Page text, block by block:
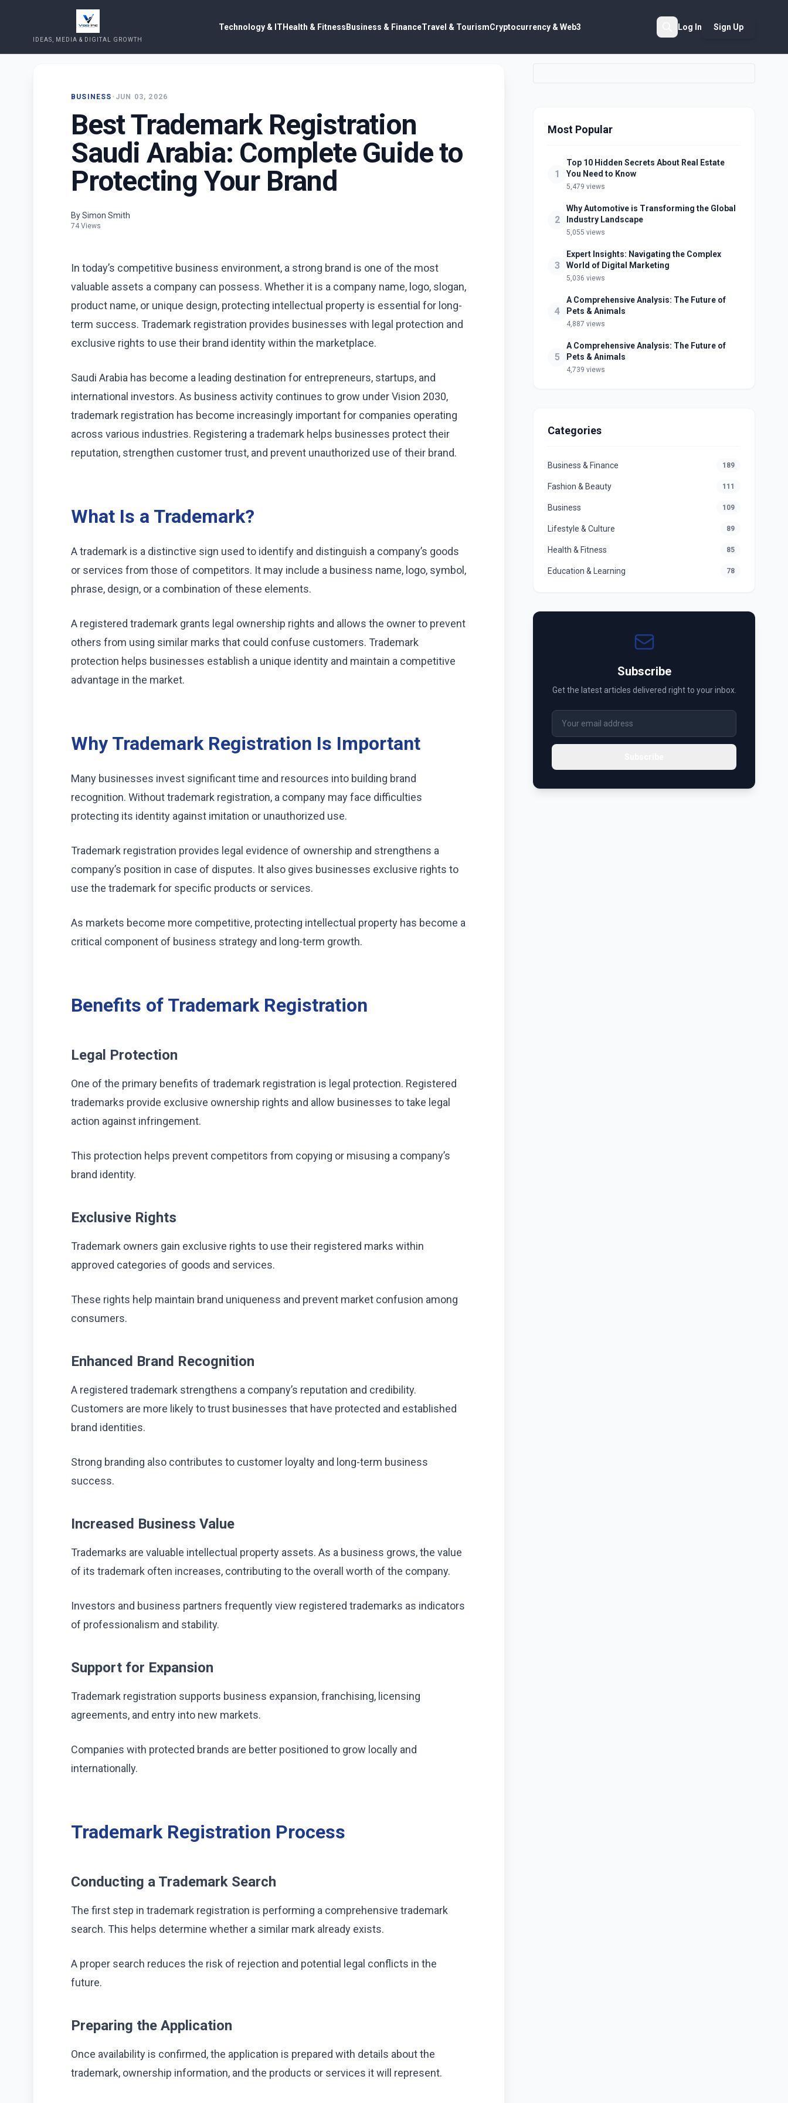
IDEAS, MEDIA & DIGITAL GROWTH
Technology & ITHealth & FitnessBusiness & FinanceTravel & TourismCryptocurrency & Web3 Log In Sign Up
BUSINESS • JUN 03, 2026
Best Trademark Registration
Saudi Arabia: Complete Guide to
Protecting Your Brand
By Simon Smith
74 Views
In today’s competitive business environment, a strong brand is one of the most
valuable assets a company can possess. Whether it is a company name, logo, slogan,
product name, or unique design, protecting intellectual property is essential for long-
term success. Trademark registration provides businesses with legal protection and
exclusive rights to use their brand identity within the marketplace.
Saudi Arabia has become a leading destination for entrepreneurs, startups, and
international investors. As business activity continues to grow under Vision 2030,
trademark registration has become increasingly important for companies operating
across various industries. Registering a trademark helps businesses protect their
reputation, strengthen customer trust, and prevent unauthorized use of their brand.
What Is a Trademark?
A trademark is a distinctive sign used to identify and distinguish a company’s goods
or services from those of competitors. It may include a business name, logo, symbol,
phrase, design, or a combination of these elements.
A registered trademark grants legal ownership rights and allows the owner to prevent
others from using similar marks that could confuse customers. Trademark
protection helps businesses establish a unique identity and maintain a competitive
advantage in the market.
Why Trademark Registration Is Important
Many businesses invest significant time and resources into building brand
recognition. Without trademark registration, a company may face difficulties
protecting its identity against imitation or unauthorized use.
Trademark registration provides legal evidence of ownership and strengthens a
company’s position in case of disputes. It also gives businesses exclusive rights to
use the trademark for specific products or services.
As markets become more competitive, protecting intellectual property has become a
critical component of business strategy and long-term growth.
Benefits of Trademark Registration
Legal Protection
One of the primary benefits of trademark registration is legal protection. Registered
trademarks provide exclusive ownership rights and allow businesses to take legal
action against infringement.
This protection helps prevent competitors from copying or misusing a company’s
brand identity.
Exclusive Rights
Trademark owners gain exclusive rights to use their registered marks within
approved categories of goods and services.
These rights help maintain brand uniqueness and prevent market confusion among
consumers.
Enhanced Brand Recognition
A registered trademark strengthens a company’s reputation and credibility.
Customers are more likely to trust businesses that have protected and established
brand identities.
Strong branding also contributes to customer loyalty and long-term business
success.
Increased Business Value
Trademarks are valuable intellectual property assets. As a business grows, the value
of its trademark often increases, contributing to the overall worth of the company.
Investors and business partners frequently view registered trademarks as indicators
of professionalism and stability.
Support for Expansion
Trademark registration supports business expansion, franchising, licensing
agreements, and entry into new markets.
Companies with protected brands are better positioned to grow locally and
internationally.
Trademark Registration Process
Conducting a Trademark Search
The first step in trademark registration is performing a comprehensive trademark
search. This helps determine whether a similar mark already exists.
A proper search reduces the risk of rejection and potential legal conflicts in the
future.
Preparing the Application
Once availability is confirmed, the application is prepared with details about the
trademark, ownership information, and the products or services it will represent.
Most Popular
1
Top 10 Hidden Secrets About Real Estate
You Need to Know
5,479 views
2
Why Automotive is Transforming the Global
Industry Landscape
5,055 views
3
Expert Insights: Navigating the Complex
World of Digital Marketing
5,036 views
4
A Comprehensive Analysis: The Future of
Pets & Animals
4,887 views
5
A Comprehensive Analysis: The Future of
Pets & Animals
4,739 views
Categories
Business & Finance 189
Fashion & Beauty 111
Business 109
Lifestyle & Culture 89
Health & Fitness 85
Education & Learning 78
Subscribe
Get the latest articles delivered right to your inbox.